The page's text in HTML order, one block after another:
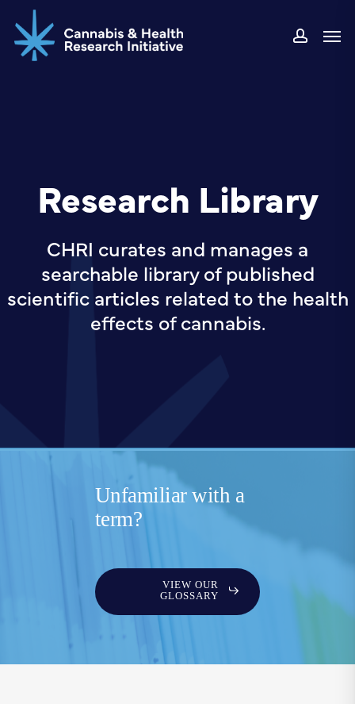
to
main
Research Library
CHRI curates and manages a
searchable library of published
scientific articles related to the health
effects of cannabis.
Unfamiliar with a
term?
VIEW OUR
GLOSSARY